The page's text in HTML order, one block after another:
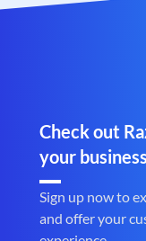
Check out
your business
Sign up now to
and offer your